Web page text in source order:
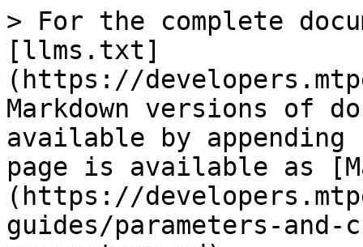
> For the complete
[llms.txt]
(https://
Markdown versions of
available by
page is available as
(https://
guides/parameters-and-